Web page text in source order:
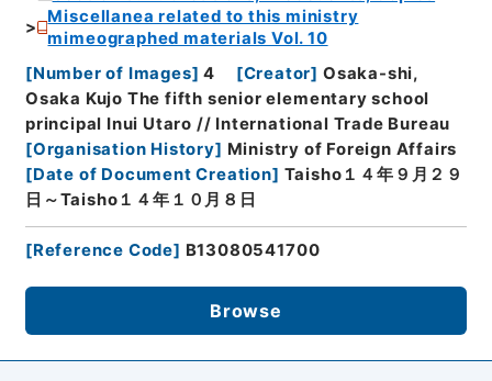
Miscellanea related to this ministry
mimeographed materials Vol. 10
[Number of Images] 4 [Creator] Osaka-shi,
Osaka Kujo The fifth senior elementary school
principal Inui Utaro // International Trade Bureau
[Organisation History] Ministry of Foreign Affairs
[Date of Document Creation] Taisho１４年９月２９
日～Taisho１４年１０月８日
[Reference Code] B13080541700
Browse